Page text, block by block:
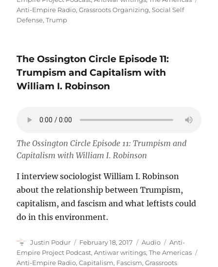
Anti-Empire Radio,Grassroots Organizing,Social Self
Defense,Trump
The Ossington Circle Episode 11:
Trumpism and Capitalism with
William I. Robinson
The Ossington Circle Episode 11: Trumpism and
Capitalism with William I. Robinson
I interview sociologist William I. Robinson
about the relationship between Trumpism,
capitalism, and fascism and what leftists could
do in this environment.
Author
Justin Podur
Posted
on
February 18, 2017 Format
Audio Categories
Anti-
Empire Project Podcast,Antiwar writings,The Americas
Anti-Empire Radio,Capitalism, Fascism,Grassroots